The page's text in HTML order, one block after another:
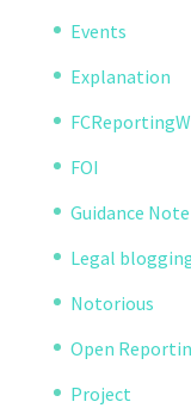
Events
Explanation
FOI
Guidance Note
Legal
Notorious
Open
Project